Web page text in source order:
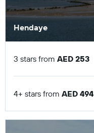
Hendaye
3 stars from AED 253
4+ stars from AED 494